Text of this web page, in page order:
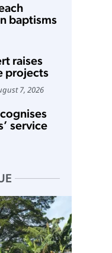
baptisms
raises
projects
7, 2026
service